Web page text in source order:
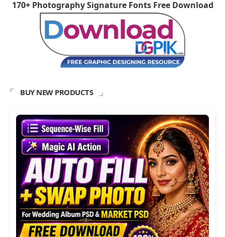
170+ Photography Signature Fonts Free Download
BUY NEW PRODUCTS